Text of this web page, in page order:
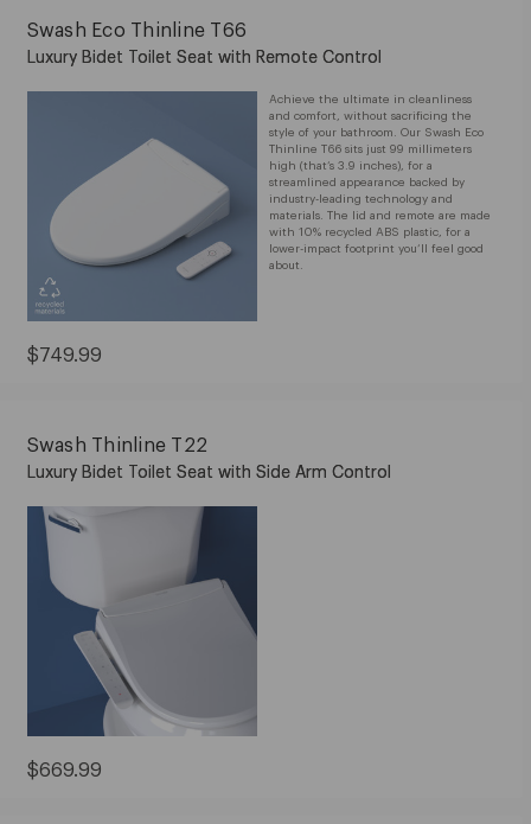
Achieve the ultimate in cleanliness
and comfort, without sacrificing the
style of your bathroom. Our Swash Eco
Thinline T66 sits just 99 millimeters
high (that’s 3.9 inches), for a
streamlined appearance backed by
industry-leading technology and
materials. The lid and remote are made
with 10% recycled ABS plastic, for a
lower-impact footprint you’ll feel good
about.
Swash Eco Thinline T66
Luxury Bidet Toilet Seat with Remote Control
Current
$749.99
Swash Thinline T22
Luxury Bidet Toilet Seat with Side Arm Control
Current
$669.99